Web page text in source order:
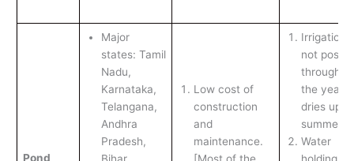
Pond
Major
states: Tamil
Nadu,
Karnataka,
Telangana,
Andhra
Pradesh,
Bihar,
Low cost of
construction
and
maintenance.
[Most of the
Irrigation
not
the year
dries up in
summer.
Water
holding